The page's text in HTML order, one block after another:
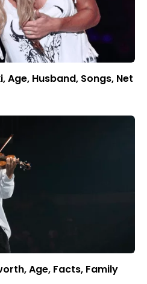
Age, Husband, Songs, Net
Age, Facts, Family